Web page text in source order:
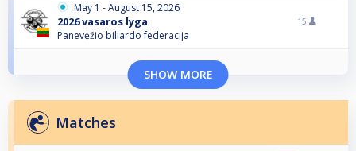
May 1 - August 15, 2026
2026 vasaros lyga
Panevėžio biliardo federacija
15
SHOW MORE
Matches